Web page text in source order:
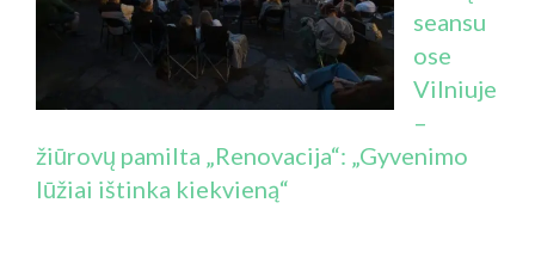
seansu
ose
Vilniuje
–
žiūrovų pamilta „Renovacija“: „Gyvenimo
lūžiai ištinka kiekvieną“